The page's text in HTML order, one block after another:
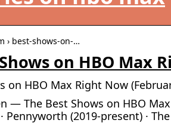
› best-shows-on-…
on HBO Max
on HBO Max Right Now
— The Best Shows on HBO Max
Pennyworth (2019-present) ·